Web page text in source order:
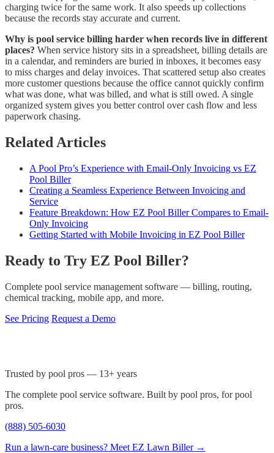
charging twice for the same work. It also speeds up collections
because the records stay accurate and current.
Why is pool service billing harder when records live in different
places? When service history sits in a spreadsheet, billing details are
in a calendar, and reminders are buried in inboxes, it becomes easy
to miss charges and delay invoices. That scattered setup also creates
more customer questions because the office cannot quickly confirm
what was done, what was billed, and what is still owed. A single
organized system gives you better control over cash flow and less
paperwork chasing.
Related Articles
A Pool Pro’s Experience with Email-Only Invoicing vs EZ
Pool Biller
Creating a Seamless Experience Between Invoicing and
Service
Feature Breakdown: How EZ Pool Biller Compares to Email-
Only Invoicing
Getting Started with Mobile Invoicing in EZ Pool Biller
Ready to Try EZ Pool Biller?
Complete pool service management software — billing, routing,
chemical tracking, mobile app, and more.
See Pricing Request a Demo
Trusted by pool pros — 13+ years
The complete pool service software. Built by pool pros, for pool
pros.
(888) 505-6030
Run a lawn-care business? Meet EZ Lawn Biller →